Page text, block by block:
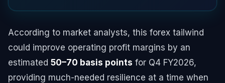
According to market analysts, this forex tailwind
could improve operating profit margins by an
estimated 50–70 basis points for Q4 FY2026,
providing much-needed resilience at a time when